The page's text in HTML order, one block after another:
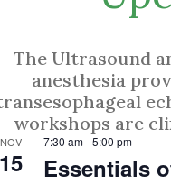
The Ultrasound
anesthesia
workshops are
NOV
15
7:30 am-5:00 pm
Essentials